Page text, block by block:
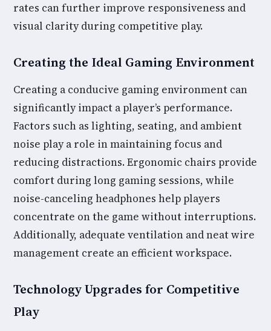
rates can further improve responsiveness and
visual clarity during competitive play.
Creating the Ideal Gaming Environment
Creating a conducive gaming environment can
significantly impact a player’s performance.
Factors such as lighting, seating, and ambient
noise play a role in maintaining focus and
reducing distractions. Ergonomic chairs provide
comfort during long gaming sessions, while
noise-canceling headphones help players
concentrate on the game without interruptions.
Additionally, adequate ventilation and neat wire
management create an efficient workspace.
Technology Upgrades for Competitive
Play